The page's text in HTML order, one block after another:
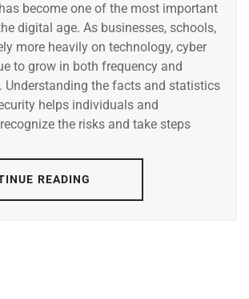
become one of the most important
digital age. As businesses, schools,
more heavily on technology, cyber
to grow in both frequency and
Understanding the facts and statistics
helps individuals and
the risks and take steps
READING